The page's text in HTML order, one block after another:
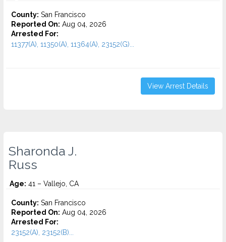
County: San Francisco
Reported On: Aug 04, 2026
Arrested For:
11377(A), 11350(A), 11364(A), 23152(G)...
View Arrest Details
Sharonda J.
Russ
Age: 41 – Vallejo, CA
County: San Francisco
Reported On: Aug 04, 2026
Arrested For:
23152(A), 23152(B)...